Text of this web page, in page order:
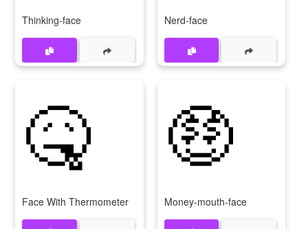
Thinking-face Nerd-face
🤒
Face With Thermometer
🤑
Money-mouth-face